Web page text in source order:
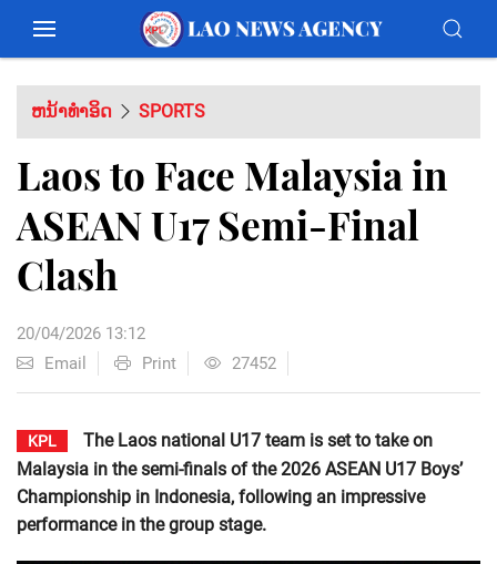
ຫນ້າທຳອິດ SPORTS
Laos to Face Malaysia in
ASEAN U17 Semi-Final
Clash
20/04/2026 13:12
Email
Print 27452
KPL
The Laos national U17 team is set to take on
Malaysia in the semi-finals of the 2026 ASEAN U17 Boys’
Championship in Indonesia, following an impressive
performance in the group stage.